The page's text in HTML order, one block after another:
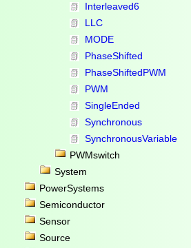
Interleaved6
LLC
MODE
PhaseShifted
PhaseShiftedPWM
PWM
SingleEnded
Synchronous
SynchronousVariable
PWMswitch
System
PowerSystems
Semiconductor
Sensor
Source